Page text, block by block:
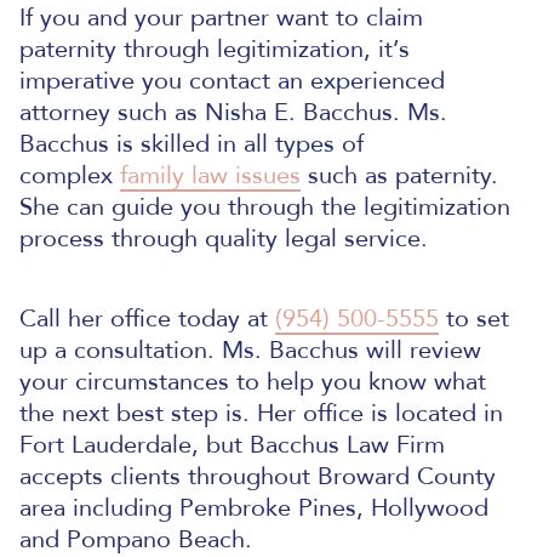
If you and your partner want to claim
paternity through legitimization, it’s
imperative you contact an experienced
attorney such as Nisha E. Bacchus. Ms.
Bacchus is skilled in all types of
complex family law issues such as paternity.
She can guide you through the legitimization
process through quality legal service.
Call her office today at (954) 500-5555 to set
up a consultation. Ms. Bacchus will review
your circumstances to help you know what
the next best step is. Her office is located in
Fort Lauderdale, but Bacchus Law Firm
accepts clients throughout Broward County
area including Pembroke Pines, Hollywood
and Pompano Beach.